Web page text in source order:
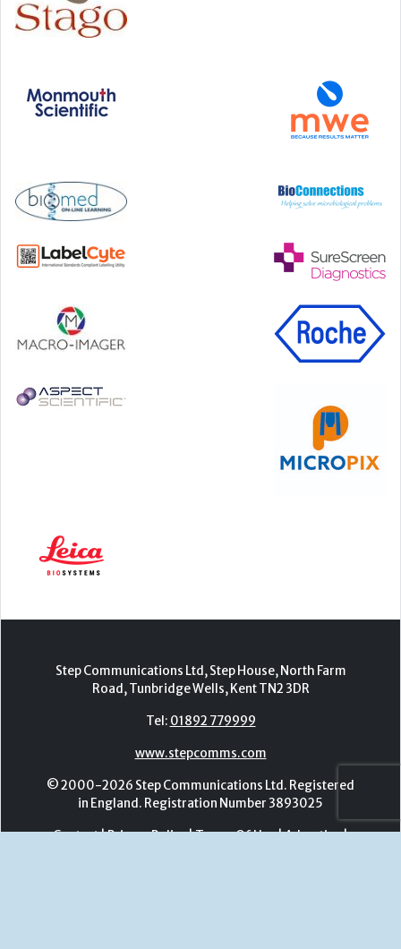
© 2000-2026 Step Communications Ltd. Registered
Contact|Privacy Policy |Terms Of Use|Advertise|
Register